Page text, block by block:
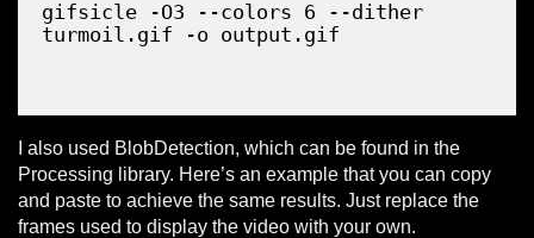
gifsicle -O3 --colors 6 --dither
turmoil.gif -o output.gif
I also used BlobDetection, which can be found in the
Processing library. Here’s an example that you can copy
and paste to achieve the same results. Just replace the
frames used to display the video with your own.